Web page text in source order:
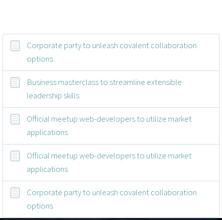
Corporate party to unleash covalent collaboration
options
Business masterclass to streamline extensible
leadership skills
Official meetup web-developers to utilize market
applications
Official meetup web-developers to utilize market
applications
Corporate party to unleash covalent collaboration
options